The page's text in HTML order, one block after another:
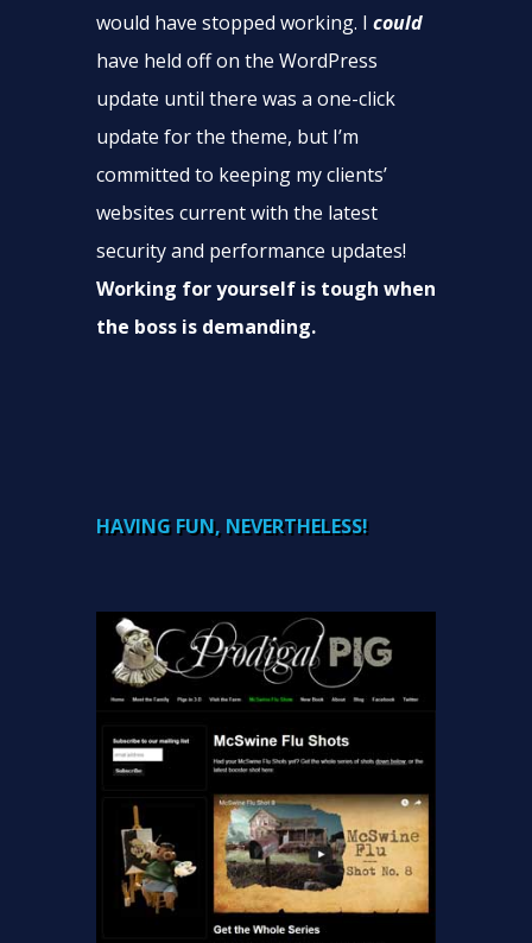
would have stopped working. I could
have held off on the WordPress
update until there was a one-click
update for the theme, but I’m
committed to keeping my clients’
websites current with the latest
security and performance updates!
Working for yourself is tough when
the boss is demanding.
HAVING FUN, NEVERTHELESS!